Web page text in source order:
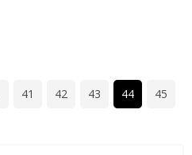
41 42 43 44 45